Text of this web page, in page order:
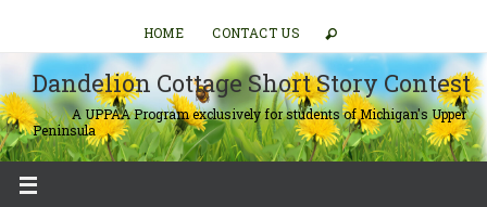
content
HOME CONTACT US
Dandelion Cottage Short Story Contest
A UPPAA Program exclusively for students of Michigan's Upper
Peninsula